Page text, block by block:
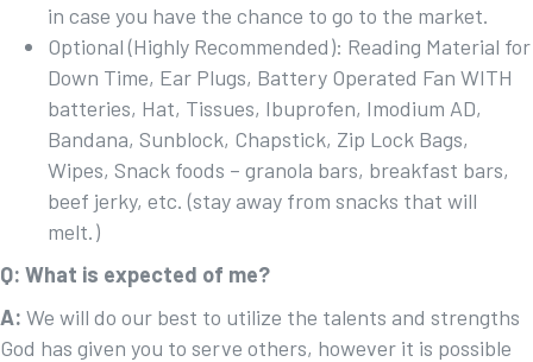
in case you have the chance to go to the market.
Optional (Highly Recommended): Reading Material for
Down Time, Ear Plugs, Battery Operated Fan WITH
batteries, Hat, Tissues, Ibuprofen, Imodium AD,
Bandana, Sunblock, Chapstick, Zip Lock Bags,
Wipes, Snack foods – granola bars, breakfast bars,
beef jerky, etc. (stay away from snacks that will
melt.)
Q: What is expected of me?
A: We will do our best to utilize the talents and strengths
God has given you to serve others, however it is possible